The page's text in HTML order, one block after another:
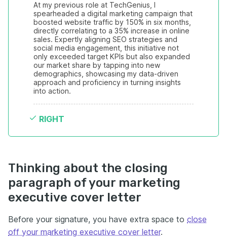
At my previous role at TechGenius, I
spearheaded a digital marketing campaign that
boosted website traffic by 150% in six months,
directly correlating to a 35% increase in online
sales. Expertly aligning SEO strategies and
social media engagement, this initiative not
only exceeded target KPIs but also expanded
our market share by tapping into new
demographics, showcasing my data-driven
approach and proficiency in turning insights
into action.
RIGHT
Thinking about the closing
paragraph of your marketing
executive cover letter
Before your signature, you have extra space to close
off your marketing executive cover letter.